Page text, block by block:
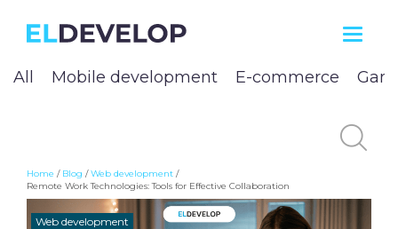
ELDEVELOP
All Mobile development E-commerce
Home / Blog / Web development /
Remote Work Technologies: Tools for Effective Collaboration
Web development